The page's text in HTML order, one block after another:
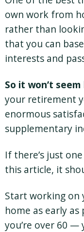
own work from
rather than
that you can
interests and
So it won’t
your retirement
enormous
supplementary
If there’s just
this article, it
Start working
home as early
you’re over 60 —